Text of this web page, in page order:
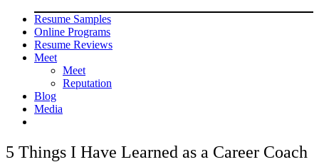
Resume Samples
Online Programs
Resume Reviews
Meet
Meet
Reputation
Blog
Media
5 Things I Have Learned as a Career Coach